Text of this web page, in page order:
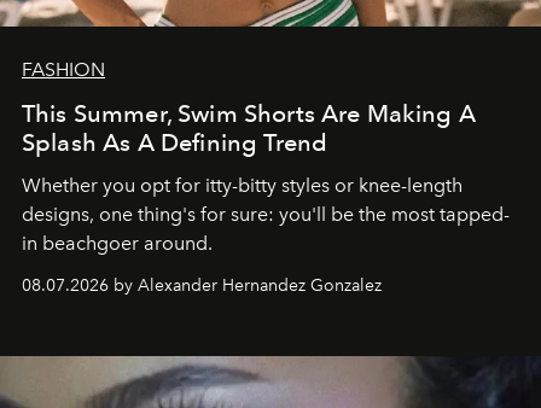
FASHION
This Summer, Swim Shorts Are Making A
Splash As A Defining Trend
Whether you opt for itty-bitty styles or knee-length
designs, one thing's for sure: you'll be the most tapped-
in beachgoer around.
08.07.2026 by Alexander Hernandez Gonzalez